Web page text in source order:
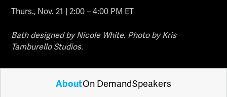
Thurs., Nov. 21 | 2:00 – 4:00 PM ET
Bath designed by Nicole White. Photo by Kris
Tamburello Studios.
AboutOn DemandSpeakers